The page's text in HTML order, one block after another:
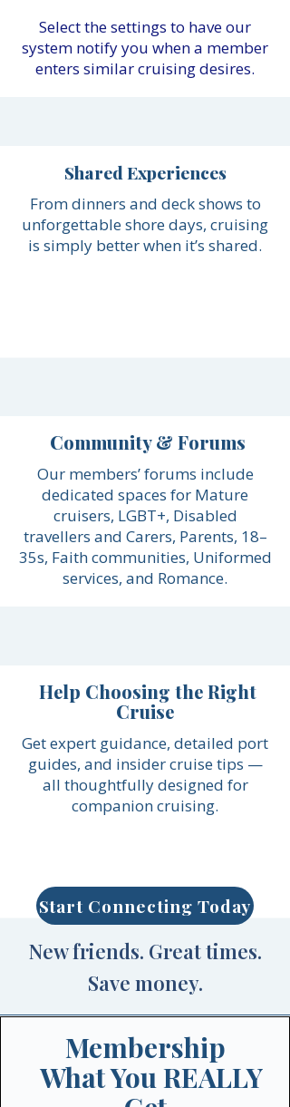
Select the settings to have our
system notify you when a member
enters similar cruising desires.
Shared Experiences
From dinners and deck shows to
unforgettable shore days, cruising
is simply better when it’s shared.
Community & Forums
Our members’ forums include
dedicated spaces for Mature
cruisers, LGBT+, Disabled
travellers and Carers, Parents, 18–
35s, Faith communities, Uniformed
services, and Romance.
Help Choosing the Right
Cruise
Get expert guidance, detailed port
guides, and insider cruise tips —
all thoughtfully designed for
companion cruising.
Start Connecting Today
New friends. Great times.
Save money.
Membership
What You REALLY